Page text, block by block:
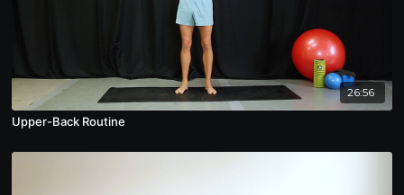
26:56
Upper-Back Routine